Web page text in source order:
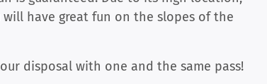
have great fun on the slopes of the
disposal with one and the same pass!